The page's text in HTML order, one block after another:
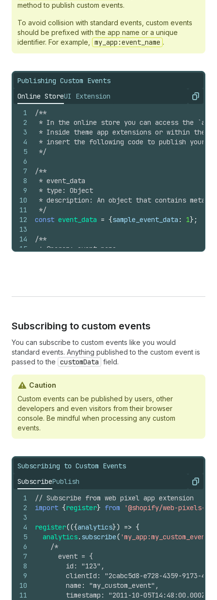
method to publish custom events.
To avoid collision with standard events, custom events
should be prefixed with the app name or a unique
identifier. For example,
my_app:event_name .
Publishing Custom Events
Online StoreUI Extension Copy
1
2
3
4
5
6
7
8
9
10
11
12
13
14
15
/**
* In the online store you can access the
* Inside theme app extensions or within the
* insert the following code to publish your
*/
/**
* event_data
* type: Object
* description: An object that contains
*/
const event_data = {sample_event_data : 1} ;
/**
* @param: event_name
Subscribing to custom events
You can subscribe to custom events like you would
standard events. Anything published to the custom event is
passed to the customData field.
Caution
Custom events can be published by users, other
developers and even visitors from their browser
console. Be mindful when processing any custom
events.
Subscribing to Custom Events
SubscribePublish Copy
1
2
3
4
5
6
7
8
9
10
11
// Subscribe from web pixel app extension
import {register} from '@shopify/web-pixels-
register(({analytics}) => {
analytics. subscribe( 'my_app:my_custom_event'
/*
      event = {
        id: "123",
clientId: "2cabc5d8-e728-4359-9173-
        name: "my_custom_event",
        timestamp: "2011-10-05T14:48:00.000Z",